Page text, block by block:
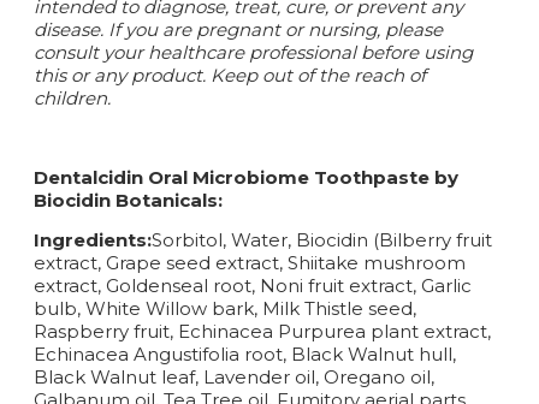
intended to diagnose, treat, cure, or prevent any
disease. If you are pregnant or nursing, please
consult your healthcare professional before using
this or any product. Keep out of the reach of
children.
Dentalcidin Oral Microbiome Toothpaste by
Biocidin Botanicals:
Ingredients:Sorbitol, Water, Biocidin (Bilberry fruit
extract, Grape seed extract, Shiitake mushroom
extract, Goldenseal root, Noni fruit extract, Garlic
bulb, White Willow bark, Milk Thistle seed,
Raspberry fruit, Echinacea Purpurea plant extract,
Echinacea Angustifolia root, Black Walnut hull,
Black Walnut leaf, Lavender oil, Oregano oil,
Galbanum oil, Tea Tree oil, Fumitory aerial parts